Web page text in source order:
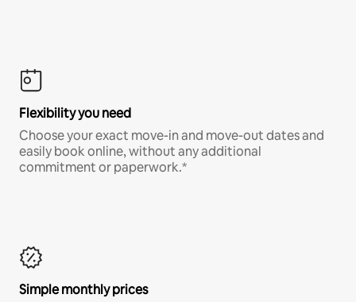
Flexibility you need
Choose your exact move-in and move-out dates and
easily book online, without any additional
commitment or paperwork.*
Simple monthly prices